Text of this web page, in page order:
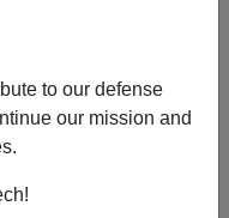
to our defense
our mission and
5 minutes to watch
Donald Trump this